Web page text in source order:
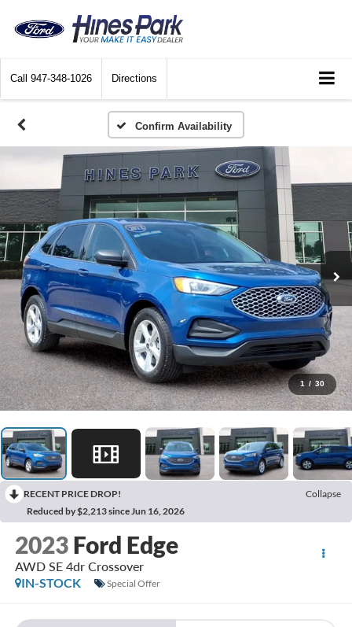
Call 947-348-1026 Directions
Confirm Availability
1 / 30
RECENT PRICE DROP!
Collapse
Reduced by $2,213 since Jun 16, 2026
2023 Ford Edge
AWD SE 4dr Crossover
IN-STOCK
Special Offer